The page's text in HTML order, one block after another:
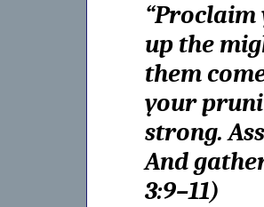
“Proclaim
up the
them
your
strong.
And
3:9–11)